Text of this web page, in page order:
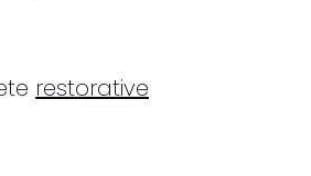
restorative